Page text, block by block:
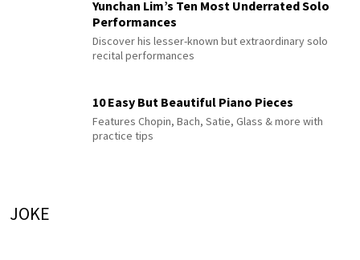
Yunchan Lim’s Ten Most Underrated Solo
Performances
Discover his lesser-known but extraordinary solo
recital performances
10 Easy But Beautiful Piano Pieces
Features Chopin, Bach, Satie, Glass & more with
practice tips
JOKE